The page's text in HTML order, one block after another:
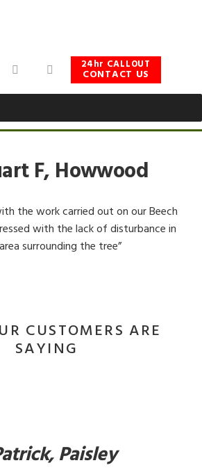
24hr CALLOUT
CONTACT US
F, Howwood
the work carried out on our Beech
with the lack of disturbance in
surrounding the tree”
CUSTOMERS ARE
SAYING
Paisley